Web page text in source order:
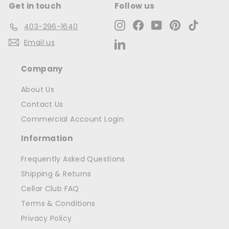
Get in touch
403-296-1640
Email us
Follow us
InstagramFacebookYouTubePinterest
Company
About Us
Contact Us
Commercial Account Login
Information
Frequently Asked Questions
Shipping & Returns
Cellar Club FAQ
Terms & Conditions
Privacy Policy